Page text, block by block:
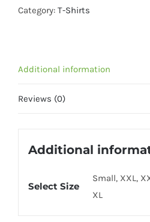
quantity
Category: T-Shirts
Additional information
Reviews (0)
Additional
Select Size
Small, XXL,
XL